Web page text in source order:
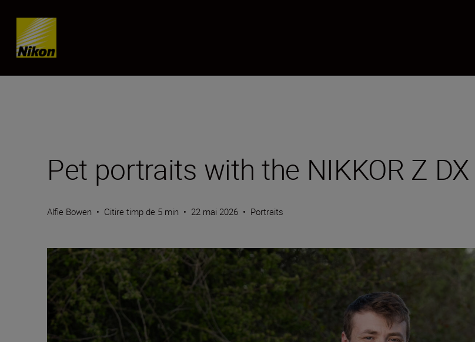
Skip content
Pet portraits with the NIKKOR Z
Alfie Bowen • Citire timp de 5 min • 22 mai 2026 • Portraits